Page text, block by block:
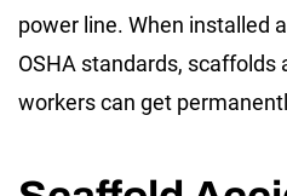
power line. When installed
OSHA standards, scaffolds
workers can get